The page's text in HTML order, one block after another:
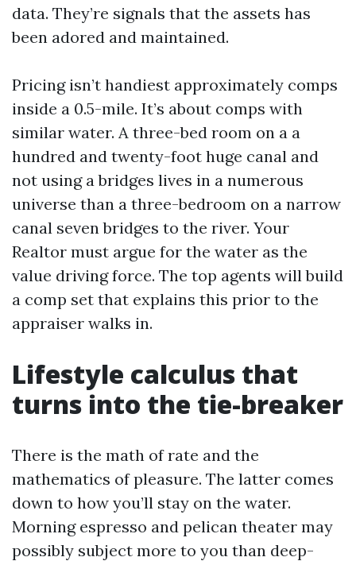
data. They’re signals that the assets has
been adored and maintained.
Pricing isn’t handiest approximately comps
inside a 0.5-mile. It’s about comps with
similar water. A three-bed room on a a
hundred and twenty-foot huge canal and
not using a bridges lives in a numerous
universe than a three-bedroom on a narrow
canal seven bridges to the river. Your
Realtor must argue for the water as the
value driving force. The top agents will build
a comp set that explains this prior to the
appraiser walks in.
Lifestyle calculus that
turns into the tie-breaker
There is the math of rate and the
mathematics of pleasure. The latter comes
down to how you’ll stay on the water.
Morning espresso and pelican theater may
possibly subject more to you than deep-